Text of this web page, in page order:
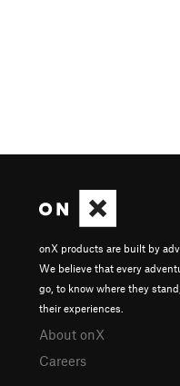
onX products are built by
We believe that every
go, to know where they
their experiences.
About onX
Careers